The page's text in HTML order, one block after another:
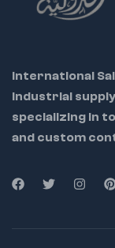
International
industrial
specializing in
and custom